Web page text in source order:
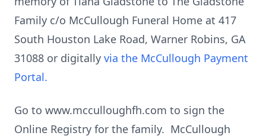
Family c/o McCullough Funeral Home at 417
South Houston Lake Road, Warner Robins, GA
31088 or digitally via the McCullough Payment
Portal.
Go to www.mcculloughfh.com to sign the
Online Registry for the family. McCullough